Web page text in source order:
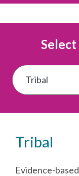
Tribal
Evidence-